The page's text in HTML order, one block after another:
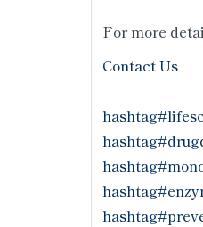
For more
Contact Us